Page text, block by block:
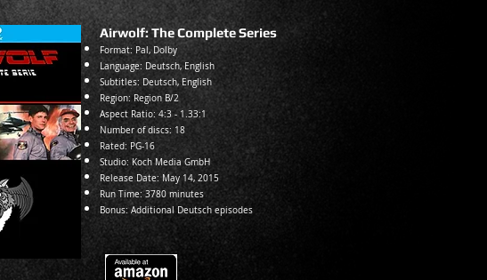
Airwolf: The Complete Series
Format: Pal, Dolby
Language: Deutsch, English
Subtitles: Deutsch, English
Region: Region B/2
Aspect Ratio: 4:3 - 1.33:1
Number of discs: 18
Rated: PG-16
Studio: Koch Media GmbH
Release Date: May 14, 2015
Run Time: 3780 minutes
Bonus: Additional Deutsch episodes